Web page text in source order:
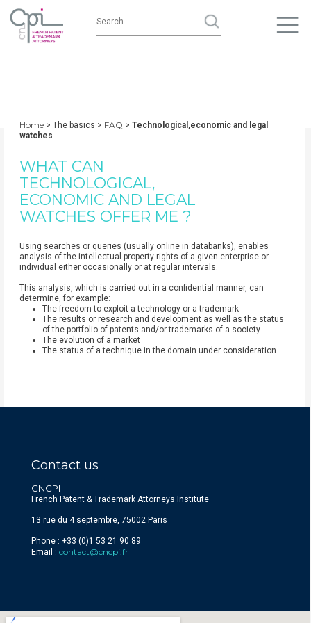
Home> The basics > FAQ > Technological,economic and legal
watches
WHAT CAN
TECHNOLOGICAL,
ECONOMIC AND LEGAL
WATCHES OFFER ME ?
Using searches or queries (usually online in databanks), enables
analysis of the intellectual property rights of a given enterprise or
individual either occasionally or at regular intervals.
This analysis, which is carried out in a confidential manner, can
determine, for example:
The freedom to exploit a technology or a trademark
The results or research and development as well as the status
of the portfolio of patents and/or trademarks of a society
The evolution of a market
The status of a technique in the domain under consideration.
Contact us
CNCPI
French Patent & Trademark Attorneys Institute
13 rue du 4 septembre, 75002 Paris
Phone : +33 (0)1 53 21 90 89
Email : contact@cncpi.fr